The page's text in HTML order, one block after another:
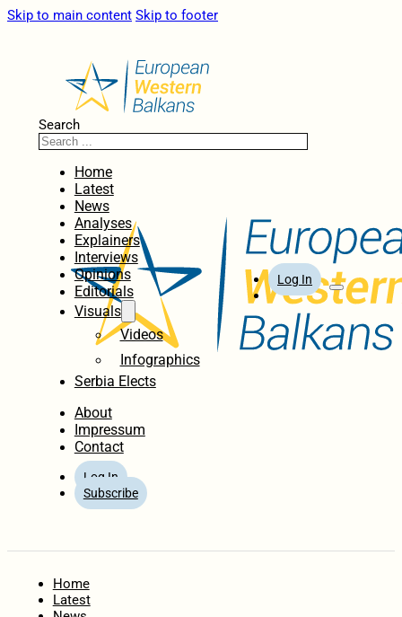
Skip to main content Skip to footer
Search
Home
Latest
News
Analyses
Explainers
Interviews
Opinions
Editorials
Visuals
Videos
Infographics
Serbia Elects
About
Impressum
Contact
Log In
Subscribe
Log In
Home
Latest